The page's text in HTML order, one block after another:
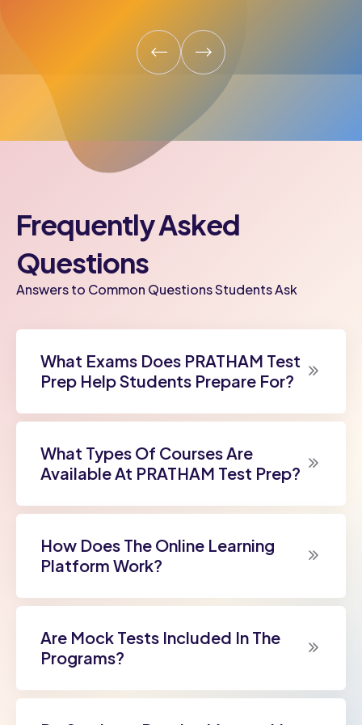
Frequently Asked
Questions
Answers to Common Questions Students Ask
What Exams Does PRATHAM Test
Prep Help Students Prepare For?
What Types Of Courses Are
Available At PRATHAM Test Prep?
How Does The Online Learning
Platform Work?
Are Mock Tests Included In The
Programs?